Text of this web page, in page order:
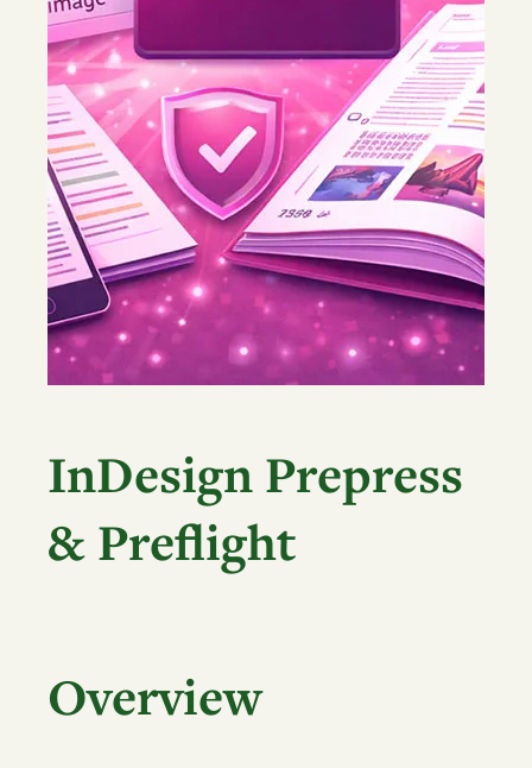
InDesign Prepress
& Preflight
Overview